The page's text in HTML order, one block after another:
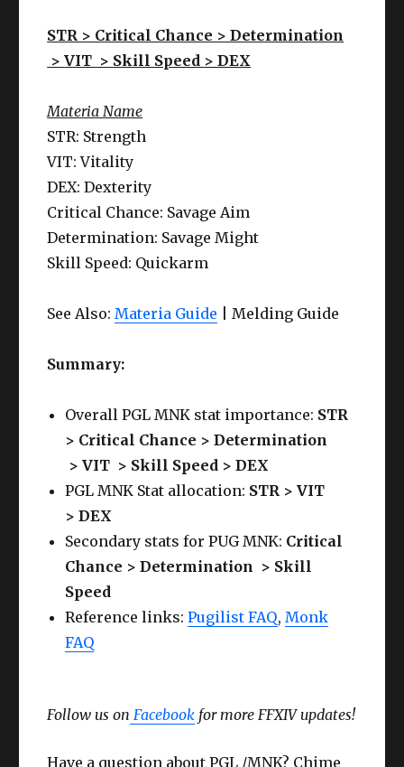
STR > Critical Chance > Determination
>VIT > Skill Speed > DEX
Materia Name
STR: Strength
VIT: Vitality
DEX: Dexterity
Critical Chance: Savage Aim
Determination: Savage Might
Skill Speed: Quickarm
See Also:Materia Guide | Melding Guide
Summary:
Overall PGL MNK stat importance: STR
> Critical Chance > Determination
>VIT > Skill Speed > DEX
PGL MNK Stat allocation: STR > VIT
> DEX
Secondary stats for PUG MNK: Critical
Chance > Determination > Skill
Speed
Reference links:Pugilist FAQ,Monk
FAQ
Follow us on Facebook for more FFXIV updates!
Have a question about PGL /MNK? Chime